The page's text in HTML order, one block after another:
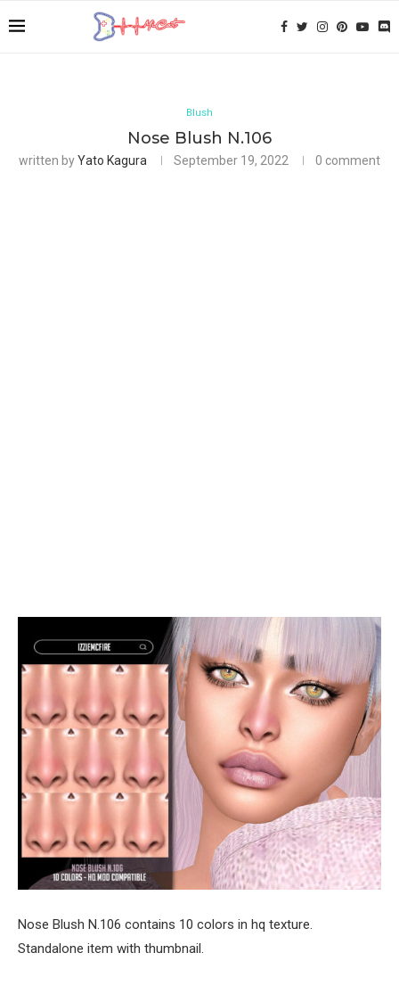
Blush
Nose Blush N.106
written byYato Kagura September 19, 2022 0 comment
Nose Blush N.106 contains 10 colors in hq texture.
Standalone item with thumbnail.